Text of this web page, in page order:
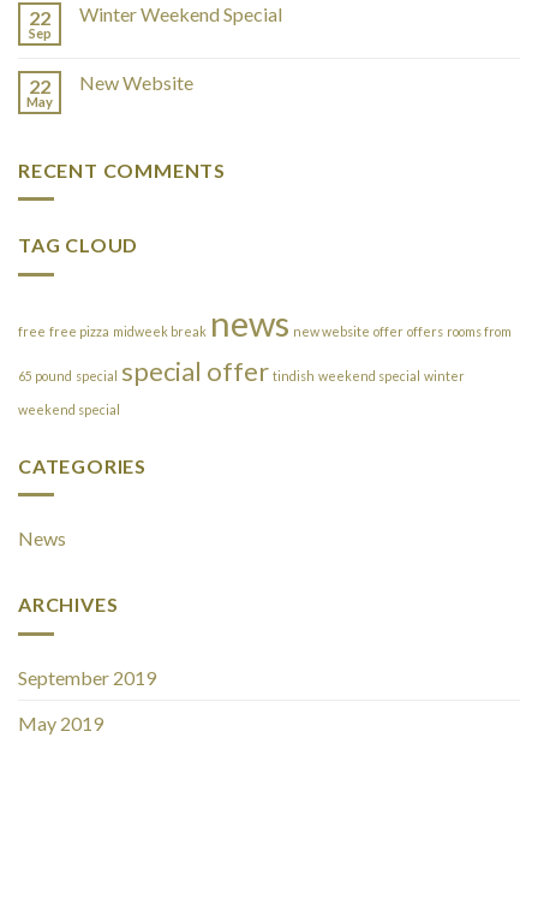
22
Sep
Winter Weekend Special
22
May
New Website
RECENT COMMENTS
TAG CLOUD
free free pizza midweek break news new website offer offers rooms from
65 pound special special offer tindish weekend special winter
weekend special
CATEGORIES
News
ARCHIVES
September 2019
May 2019